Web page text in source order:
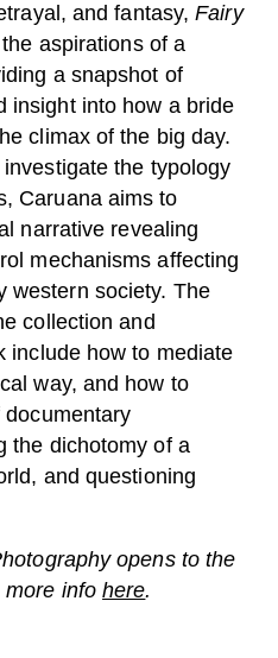
and fantasy,Fairy
aspirations of a
a snapshot of
insight into how a bride
climax of the big day.
the typology
Caruana aims to
narrative revealing
mechanisms affecting
western society. The
collection and
include how to mediate
way, and how to
the dichotomy of a
and questioning
opens to the
more infohere.